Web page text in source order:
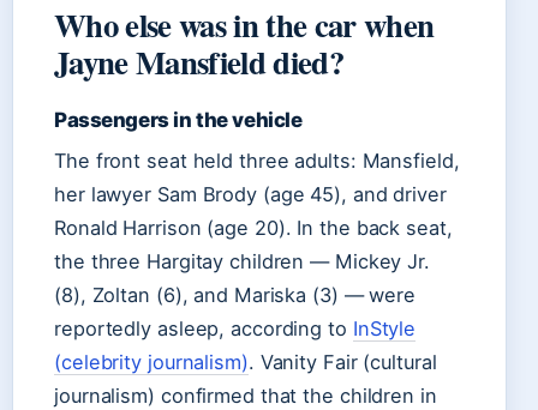
Who else was in the car when
Jayne Mansfield died?
Passengers in the vehicle
The front seat held three adults: Mansfield,
her lawyer Sam Brody (age 45), and driver
Ronald Harrison (age 20). In the back seat,
the three Hargitay children — Mickey Jr.
(8), Zoltan (6), and Mariska (3) — were
reportedly asleep, according to InStyle
(celebrity journalism). Vanity Fair (cultural
journalism) confirmed that the children in